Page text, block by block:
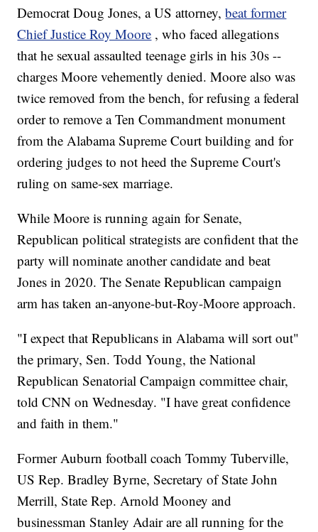
Democrat Doug Jones, a US attorney,beat former
Chief Justice Roy Moore , who faced allegations
that he sexual assaulted teenage girls in his 30s --
charges Moore vehemently denied. Moore also was
twice removed from the bench, for refusing a federal
order to remove a Ten Commandment monument
from the Alabama Supreme Court building and for
ordering judges to not heed the Supreme Court's
ruling on same-sex marriage.
While Moore is running again for Senate,
Republican political strategists are confident that the
party will nominate another candidate and beat
Jones in 2020. The Senate Republican campaign
arm has taken an-anyone-but-Roy-Moore approach.
"I expect that Republicans in Alabama will sort out"
the primary, Sen. Todd Young, the National
Republican Senatorial Campaign committee chair,
told CNN on Wednesday. "I have great confidence
and faith in them."
Former Auburn football coach Tommy Tuberville,
US Rep. Bradley Byrne, Secretary of State John
Merrill, State Rep. Arnold Mooney and
businessman Stanley Adair are all running for the